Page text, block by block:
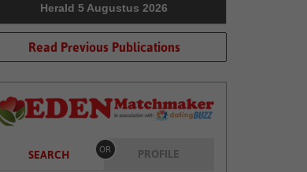
Herald 5 Augustus 2026
Read Previous Publications
SEARCH OR PROFILE